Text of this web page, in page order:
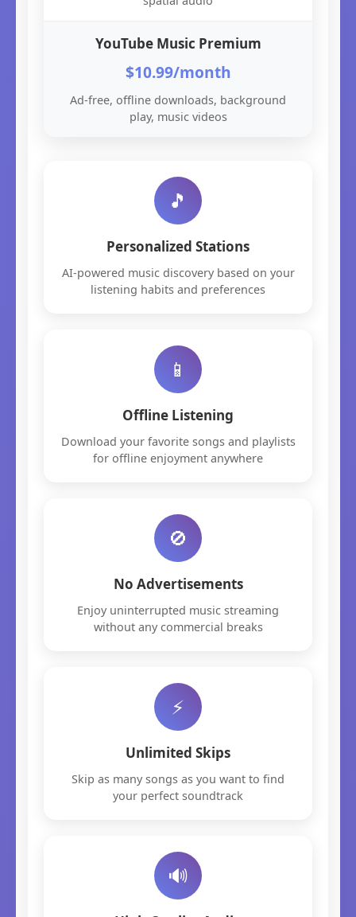
YouTube Music Premium
$10.99/month
Ad-free, offline downloads, background
play, music videos
🎵
Personalized Stations
AI-powered music discovery based on your
listening habits and preferences
📱
Offline Listening
Download your favorite songs and playlists
for offline enjoyment anywhere
🚫
No Advertisements
Enjoy uninterrupted music streaming
without any commercial breaks
⚡
Unlimited Skips
Skip as many songs as you want to find
your perfect soundtrack
🔊